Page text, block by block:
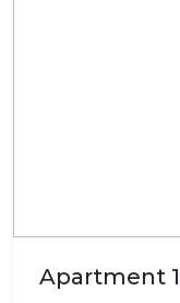
Apartment